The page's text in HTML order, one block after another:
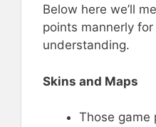
Below here we’ll
points mannerly
understanding.
Skins and Maps
Those game